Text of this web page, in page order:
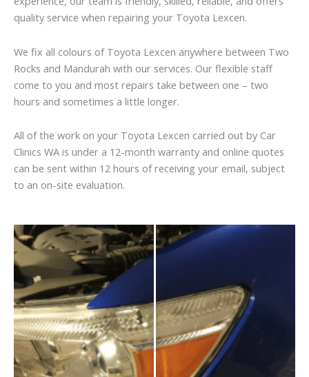
quality service when repairing your Toyota Lexcen.
We fix all colours of Toyota Lexcen anywhere between Two
Rocks and Mandurah with our services. Our flexible staff
come to you and most repairs take between one – two
hours and sometimes a little longer.
All of the work on your Toyota Lexcen carried out by Car
Clinics WA is under a 12-month warranty and online quotes
can be sent within 12 hours of receiving your email, subject
to an on-site evaluation.